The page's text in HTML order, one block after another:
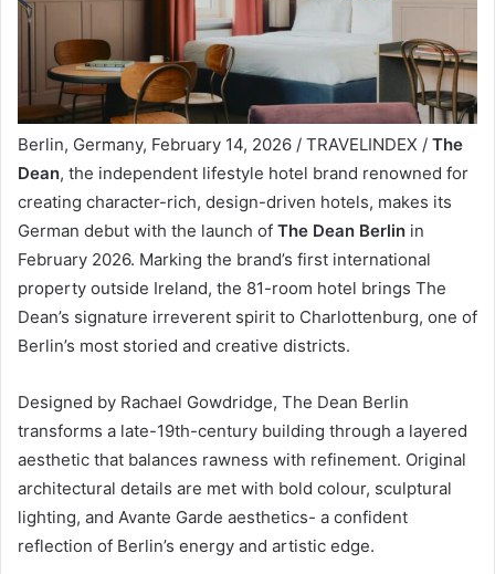
Berlin, Germany, February 14, 2026 / TRAVELINDEX / The
Dean, the independent lifestyle hotel brand renowned for
creating character-rich, design-driven hotels, makes its
German debut with the launch of The Dean Berlin in
February 2026. Marking the brand’s first international
property outside Ireland, the 81-room hotel brings The
Dean’s signature irreverent spirit to Charlottenburg, one of
Berlin’s most storied and creative districts.
Designed by Rachael Gowdridge, The Dean Berlin
transforms a late-19th-century building through a layered
aesthetic that balances rawness with refinement. Original
architectural details are met with bold colour, sculptural
lighting, and Avante Garde aesthetics- a confident
reflection of Berlin’s energy and artistic edge.